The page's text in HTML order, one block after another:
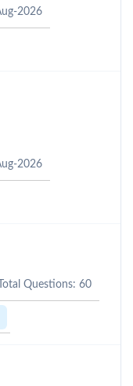
2026
2026
Total Questions: 60